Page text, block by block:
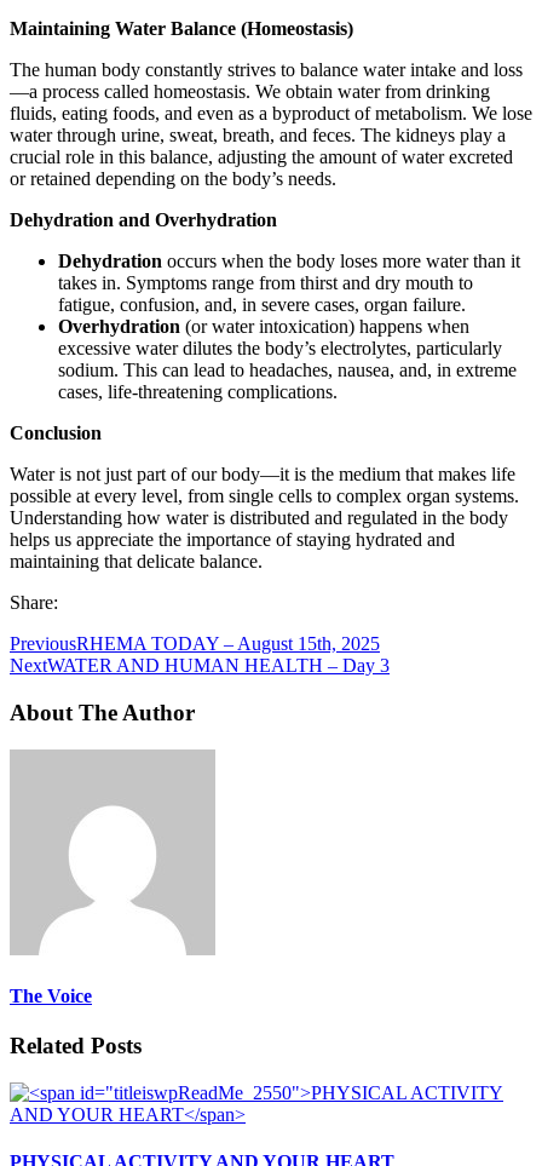
Maintaining Water Balance (Homeostasis)
The human body constantly strives to balance water intake and loss
—a process called homeostasis. We obtain water from drinking
fluids, eating foods, and even as a byproduct of metabolism. We lose
water through urine, sweat, breath, and feces. The kidneys play a
crucial role in this balance, adjusting the amount of water excreted
or retained depending on the body’s needs.
Dehydration and Overhydration
Dehydration occurs when the body loses more water than it
takes in. Symptoms range from thirst and dry mouth to
fatigue, confusion, and, in severe cases, organ failure.
Overhydration (or water intoxication) happens when
excessive water dilutes the body’s electrolytes, particularly
sodium. This can lead to headaches, nausea, and, in extreme
cases, life-threatening complications.
Conclusion
Water is not just part of our body—it is the medium that makes life
possible at every level, from single cells to complex organ systems.
Understanding how water is distributed and regulated in the body
helps us appreciate the importance of staying hydrated and
maintaining that delicate balance.
Share:
PreviousRHEMA TODAY – August 15th, 2025
NextWATER AND HUMAN HEALTH – Day 3
About The Author
The Voice
Related Posts